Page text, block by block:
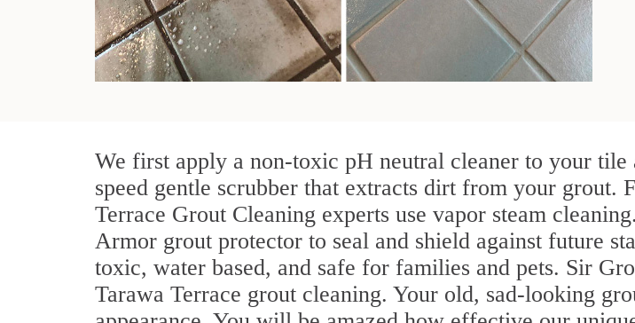
We first apply a non-toxic pH neutral cleaner to your
speed gentle scrubber that extracts dirt from your grout.
Terrace Grout Cleaning experts use vapor steam
Armor grout protector to seal and shield against future
toxic, water based, and safe for families and pets. Sir
Tarawa Terrace grout cleaning. Your old, sad-looking